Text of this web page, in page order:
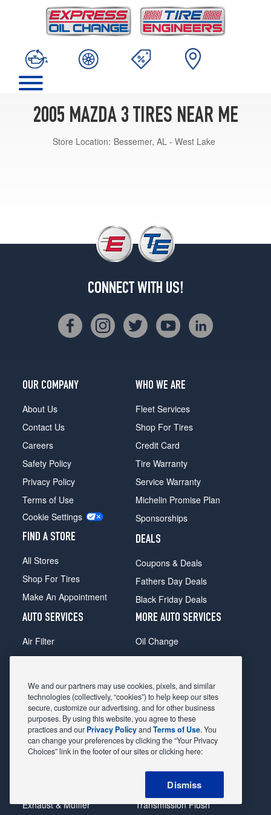
2005 MAZDA 3 TIRES NEAR ME
Store Location: Bessemer, AL - West Lake
CONNECT WITH US!
OUR COMPANY
About Us
Contact Us
Careers
Safety Policy
Privacy Policy
Terms of Use
Cookie Settings
FIND A STORE
All Stores
Shop For Tires
Make An Appointment
WHO WE ARE
Fleet Services
Shop For Tires
Credit Card
Tire Warranty
Service Warranty
Michelin Promise Plan
Sponsorships
DEALS
Coupons & Deals
Fathers Day Deals
Black Friday Deals
AUTO SERVICES
Air Filter
Alignment
Belts & Hoses
Brake Pads
Brake Rotors
Car Diagnostic
Exhaust & Muffler
MORE AUTO SERVICES
Oil Change
Radiator
Shocks Struts
Alternator & Starter
State Inspection
Steering & Suspension
Tire Rotation & Balance
Transmission Flush
We and our partners may use cookies, pixels, and similar
technologies (collectively, “cookies”) to help keep our sites
secure, customize our advertising, and for other business
purposes. By using this website, you agree to these
practices and our Privacy PolicyandTerms of Use. You
can change your preferences by clicking the “Your Privacy
Choices” link in the footer of our sites or clicking here:
Dismiss